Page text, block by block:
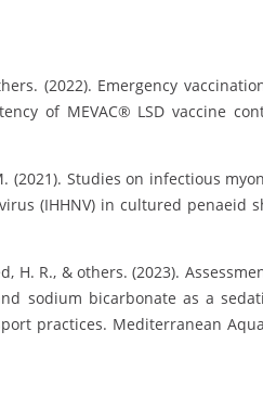
(2022). Emergency
of MEVAC® LSD vaccine
(2021). Studies on infectious
(IHHNV) in cultured penaeid
H. R., & others. (2023).
sodium bicarbonate as a
practices. Mediterranean